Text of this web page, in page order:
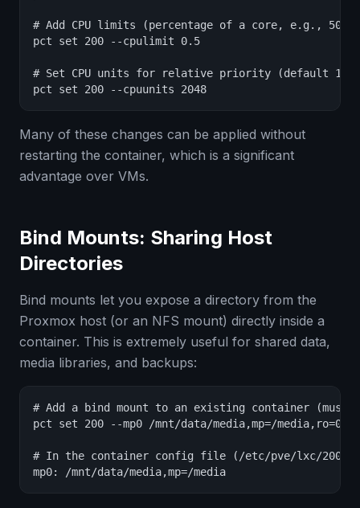
# Add CPU limits (percentage of a core, e.g., 50%
pct set 200 --cpulimit 0.5
# Set CPU units for relative priority (default
pct set 200 --cpuunits 2048
Many of these changes can be applied without
restarting the container, which is a significant
advantage over VMs.
Bind Mounts: Sharing Host
Directories
Bind mounts let you expose a directory from the
Proxmox host (or an NFS mount) directly inside a
container. This is extremely useful for shared data,
media libraries, and backups:
# Add a bind mount to an existing container (must
pct set 200 --mp0 /mnt/data/media,mp=/media,ro=0
# In the container config file (/etc/pve/lxc/
mp0: /mnt/data/media,mp=/media